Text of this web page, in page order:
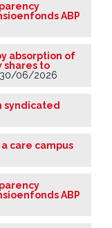
ABP
absorption of
shares to
30/06/2026
syndicated
care campus
ABP